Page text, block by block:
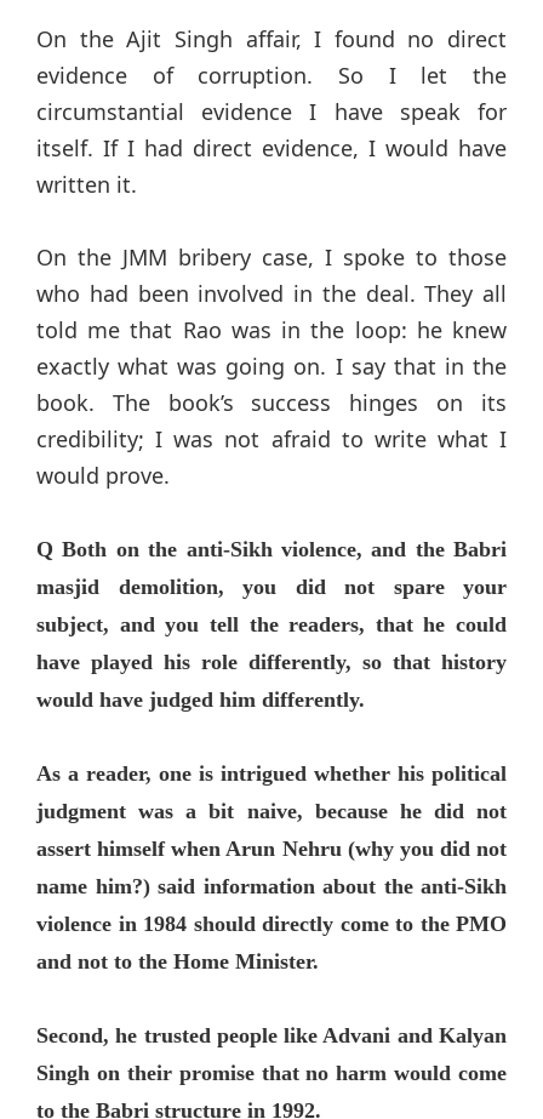
On the Ajit Singh affair, I found no direct
evidence of corruption. So I let the
circumstantial evidence I have speak for
itself. If I had direct evidence, I would have
written it.
On the JMM bribery case, I spoke to those
who had been involved in the deal. They all
told me that Rao was in the loop: he knew
exactly what was going on. I say that in the
book. The book’s success hinges on its
credibility; I was not afraid to write what I
would prove.
Q Both on the anti-Sikh violence, and the Babri
masjid demolition, you did not spare your
subject, and you tell the readers, that he could
have played his role differently, so that history
would have judged him differently.
As a reader, one is intrigued whether his political
judgment was a bit naive, because he did not
assert himself when Arun Nehru (why you did not
name him?) said information about the anti-Sikh
violence in 1984 should directly come to the PMO
and not to the Home Minister.
Second, he trusted people like Advani and Kalyan
Singh on their promise that no harm would come
to the Babri structure in 1992.